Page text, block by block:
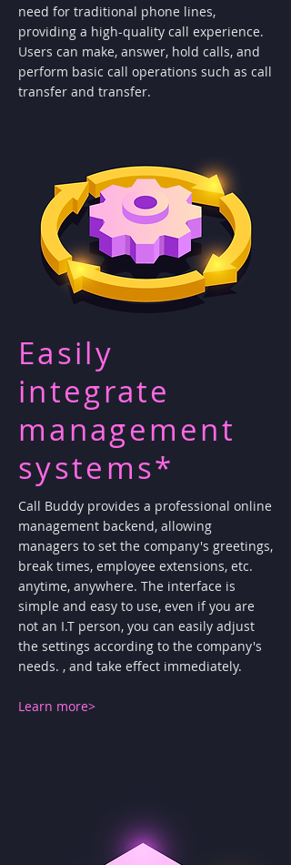
need for traditional phone lines,
providing a high-quality call experience.
Users can make, answer, hold calls, and
perform basic call operations such as call
transfer and transfer.
Easily
integrate
management
systems*
Call Buddy provides a professional online
management backend, allowing
managers to set the company's greetings,
break times, employee extensions, etc.
anytime, anywhere. The interface is
simple and easy to use, even if you are
not an I.T person, you can easily adjust
the settings according to the company's
needs. , and take effect immediately.
Learn more>